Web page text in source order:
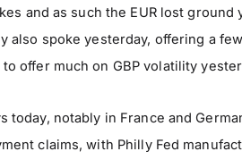
and as such the EUR lost
also spoke yesterday, offering a
offer much on GBP volatility
today, notably in France and
claims, with Philly Fed